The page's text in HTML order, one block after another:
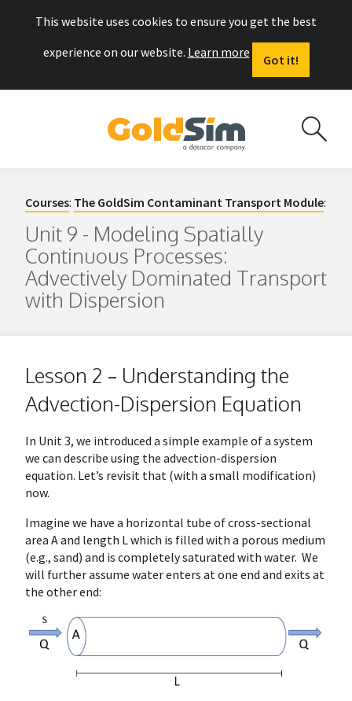
This website uses cookies to ensure you get the best
experience on our website. Learn more
Got it!
Courses: The GoldSim Contaminant Transport Module:
Unit 9 - Modeling Spatially
Continuous Processes:
Advectively Dominated Transport
with Dispersion
Lesson 2 – Understanding the
Advection-Dispersion Equation
In Unit 3, we introduced a simple example of a system
we can describe using the advection-dispersion
equation. Let’s revisit that (with a small modification)
now.
Imagine we have a horizontal tube of cross-sectional
area A and length L which is filled with a porous medium
(e.g., sand) and is completely saturated with water. We
will further assume water enters at one end and exits at
the other end: